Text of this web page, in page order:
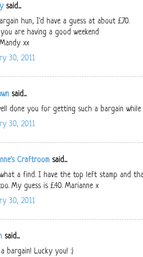
said...
hun, I'd have a guess at about £70.
are having a good weekend
xx
30, 2011
said...
done you for getting such a bargain
30, 2011
Craftroom said...
what a find. I have the top left stamp and
My guess is £40. Marianne x
30, 2011
said...
bargain! Lucky you! :)